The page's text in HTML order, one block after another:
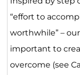
“effort to
worthwhile” –
important to
overcome (see